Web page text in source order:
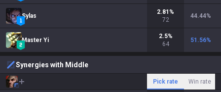
Sylas
2.81 %
72
44.44%
Master Yi
2.5%
64
51.56%
Synergies with Middle
Pick rate Win rate